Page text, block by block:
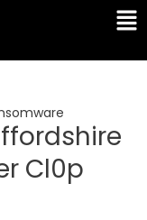
Cl0p